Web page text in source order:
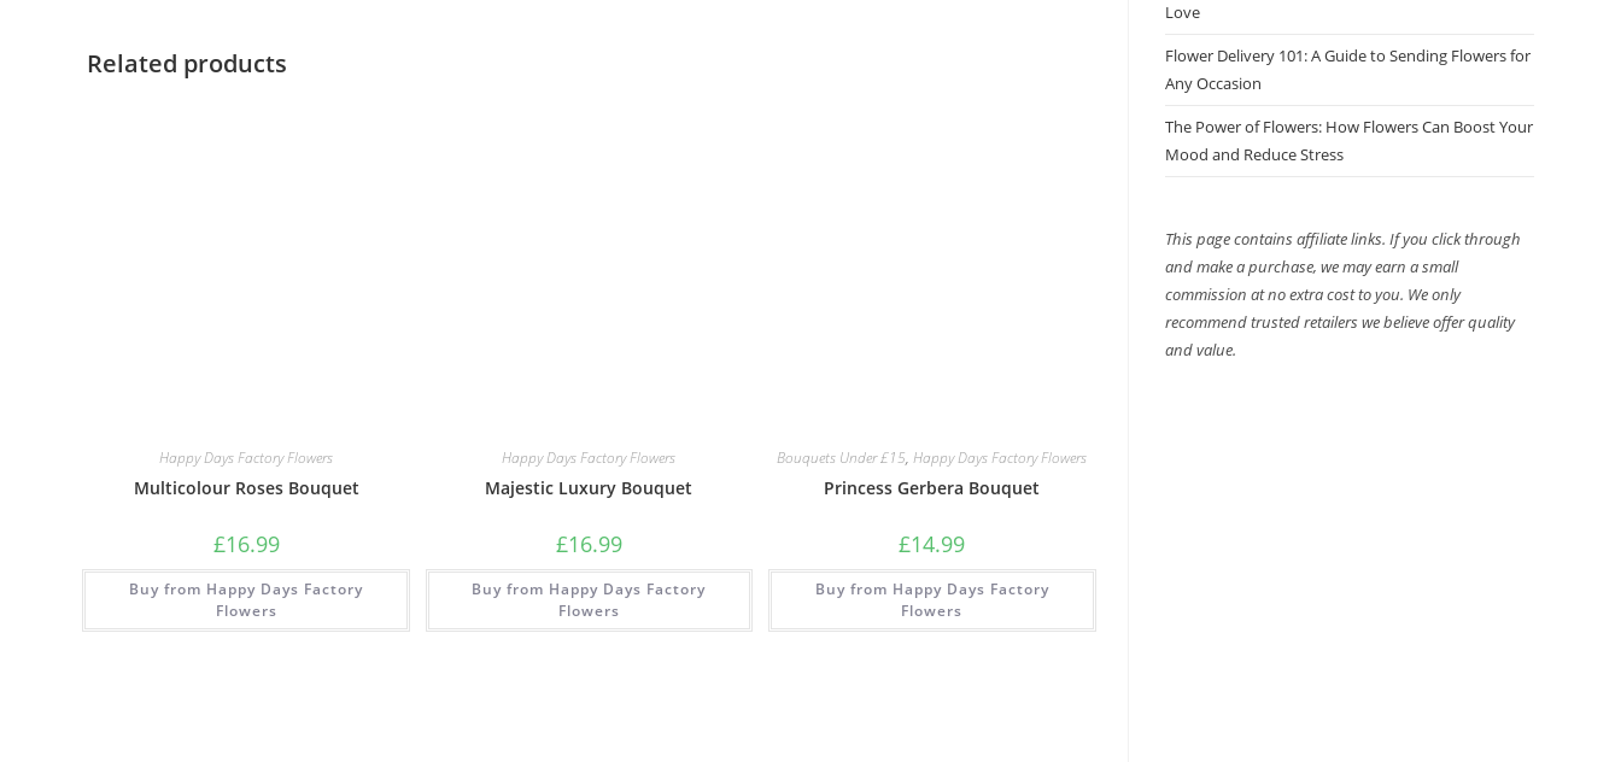
Related products
Happy Days Factory Flowers
Multicolour Roses Bouquet
£16.99
Buy from Happy Days Factory
Flowers
Happy Days Factory Flowers
Majestic Luxury Bouquet
£16.99
Buy from Happy Days Factory
Flowers
Bouquets Under £15,Happy Days Factory Flowers
Princess Gerbera Bouquet
£14.99
Buy from Happy Days Factory
Flowers
Love
Flower Delivery 101: A Guide to Sending Flowers for
Any Occasion
The Power of Flowers: How Flowers Can Boost Your
Mood and Reduce Stress
This page contains affiliate links. If you click through
and make a purchase, we may earn a small
commission at no extra cost to you. We only
recommend trusted retailers we believe offer quality
and value.